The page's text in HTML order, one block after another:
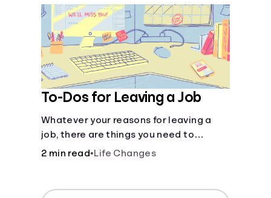
To-Dos for Leaving a Job
Whatever your reasons for leaving a
job, there are things you need to
consider as you transition out of your
2 min read•Life Changes